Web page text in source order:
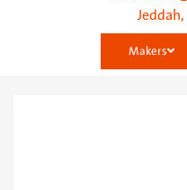
Makers